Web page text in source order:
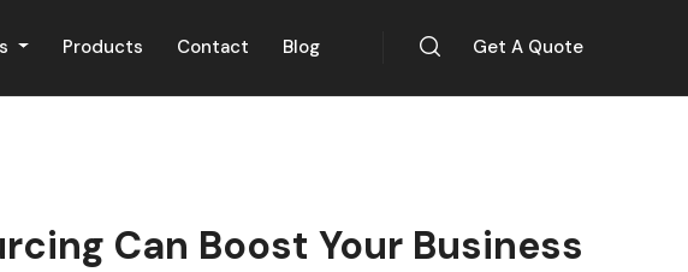
Products Contact Blog Get A Quote
Can Boost Your Business